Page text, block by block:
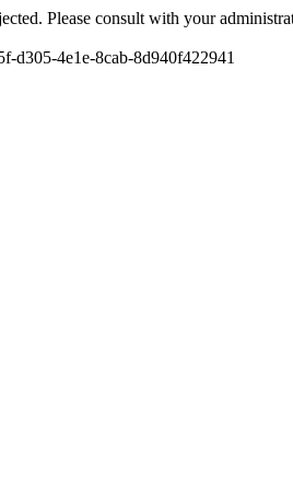
Please consult with your
d305-4e1e-8cab-8d940f422941